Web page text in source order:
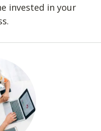
invested in your